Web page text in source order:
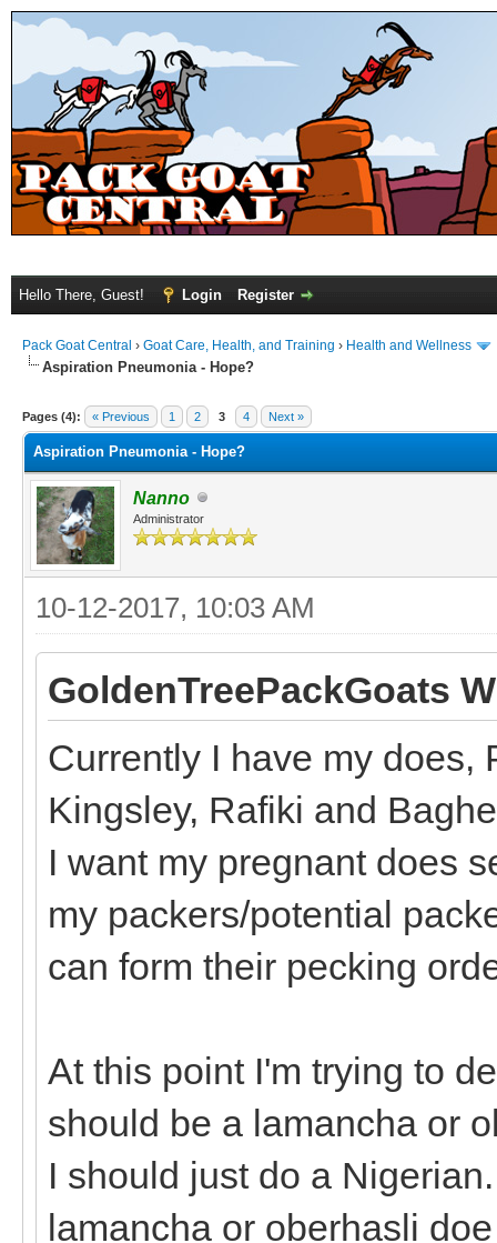
Hello There, Guest! Login Register
Pack Goat Central › Goat Care, Health, and Training › Health and Wellness
Aspiration Pneumonia - Hope?
Pages (4): « Previous 1 2 3 4 Next »
Aspiration Pneumonia - Hope?
Nanno
Administrator
10-12-2017, 10:03 AM
GoldenTreePackGoats
Currently I have my does,
Kingsley, Rafiki and
I want my pregnant does
my packers/potential
can form their pecking
At this point I'm trying to
should be a lamancha or
I should just do a
lamancha or oberhasli